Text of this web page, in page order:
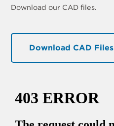
Download our CAD files.
Download CAD Files